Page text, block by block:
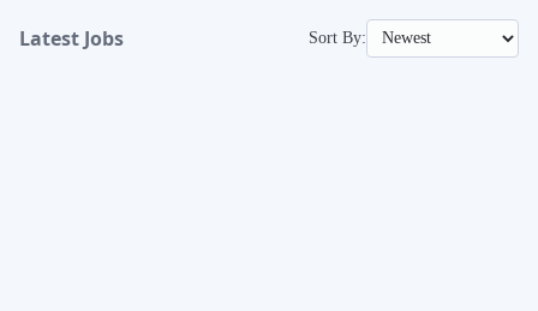
Latest
Jobs
Sort By: